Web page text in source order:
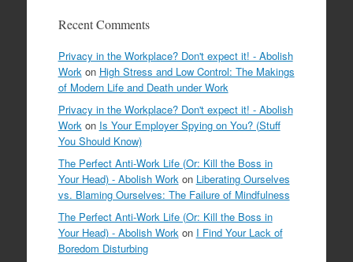
Recent Comments
Privacy in the Workplace? Don't expect it! - Abolish
Workon High Stress and Low Control: The Makings
of Modern Life and Death under Work
Privacy in the Workplace? Don't expect it! - Abolish
Workon Is Your Employer Spying on You? (Stuff
You Should Know)
The Perfect Anti-Work Life (Or: Kill the Boss in
Your Head) - Abolish Workon Liberating Ourselves
vs. Blaming Ourselves: The Failure of Mindfulness
The Perfect Anti-Work Life (Or: Kill the Boss in
Your Head) - Abolish Workon I Find Your Lack of
Boredom Disturbing